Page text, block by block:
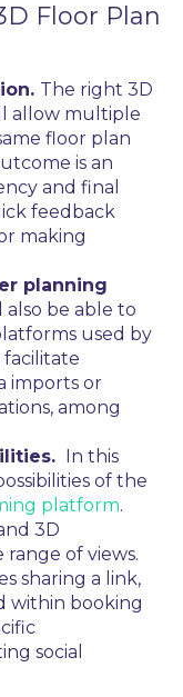
Floor Plan
The right 3D
allow multiple
floor plan
is an
and final
feedback
making
planning
also be able to
used by
facilitate
imports or
among
In this
of the
platform.
3D
range of views.
sharing a link,
within booking
social